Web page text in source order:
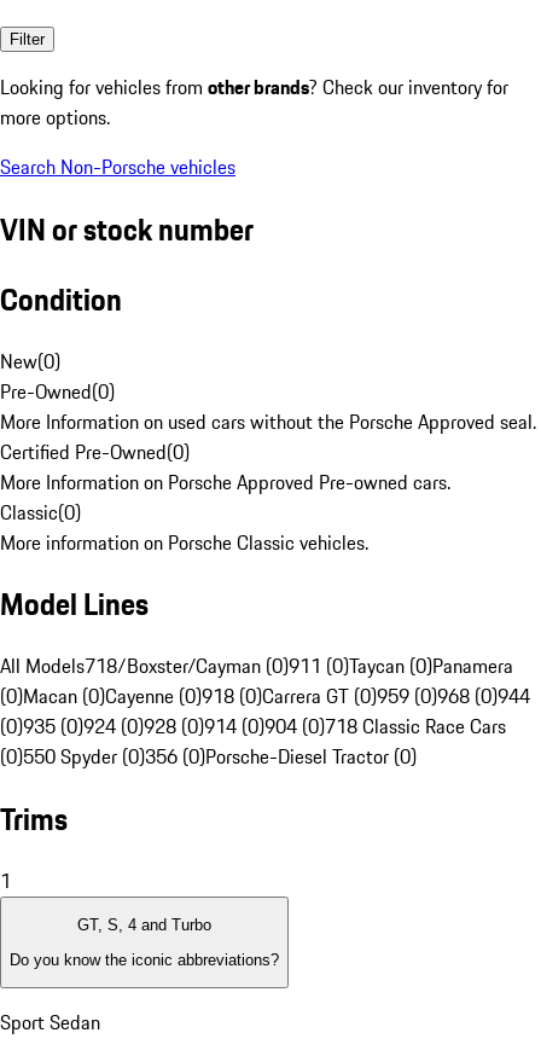
Filter
Looking for vehicles from other brands? Check our inventory for
more options.
Search Non-Porsche vehicles
VIN or stock number
Condition
New(0)
Pre-Owned(0)
More Information on used cars without the Porsche Approved seal.
Certified Pre-Owned(0)
More Information on Porsche Approved Pre-owned cars.
Classic(0)
More information on Porsche Classic vehicles.
Model Lines
All Models718/Boxster/Cayman (0)911 (0)Taycan (0)Panamera
(0)Macan (0)Cayenne (0)918 (0)Carrera GT (0)959 (0)968 (0)944
(0)935 (0)924 (0)928 (0)914 (0)904 (0)718 Classic Race Cars
(0)550 Spyder (0)356 (0)Porsche-Diesel Tractor (0)
Trims
1
GT, S, 4 and Turbo
Do you know the iconic abbreviations?
Sport Sedan